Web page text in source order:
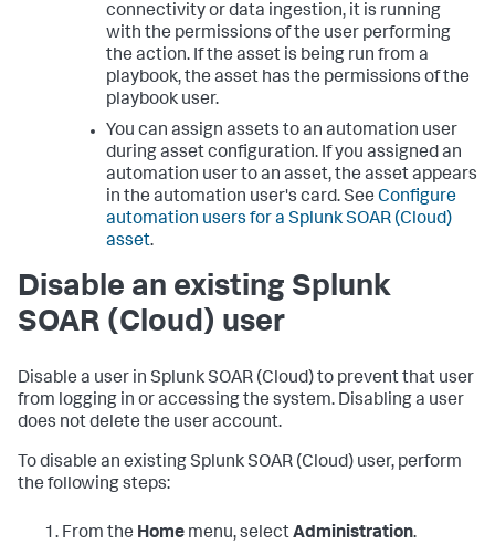
connectivity or data ingestion, it is running
with the permissions of the user performing
the action. If the asset is being run from a
playbook, the asset has the permissions of the
playbook user.
You can assign assets to an automation user
during asset configuration. If you assigned an
automation user to an asset, the asset appears
in the automation user's card. See Configure
automation users for a Splunk SOAR (Cloud)
asset.
Disable an existing Splunk
SOAR (Cloud) user
Disable a user in Splunk SOAR (Cloud)to prevent that user
from logging in or accessing the system. Disabling a user
does not delete the user account.
To disable an existingSplunk SOAR (Cloud) user, perform
the following steps:
From the Home menu, selectAdministration.